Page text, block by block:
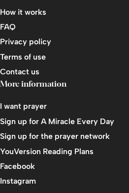
How it works
FAQ
Privacy policy
Terms of use
Contact us
More information
I want prayer
Sign up for A Miracle Every Day
Sign up for the prayer network
YouVersion Reading Plans
Facebook
Instagram